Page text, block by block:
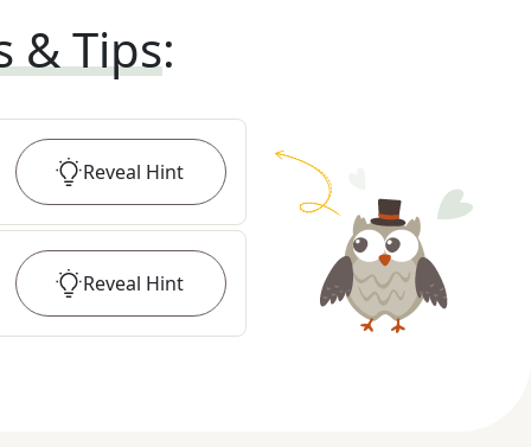
& Tips:
Reveal Hint
Reveal Hint